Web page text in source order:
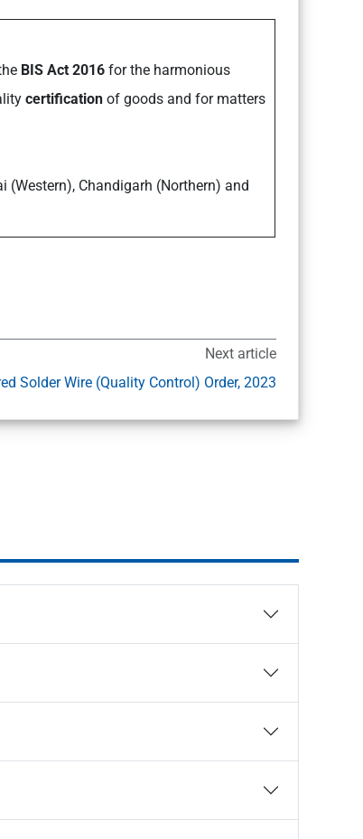
BIS Act 2016 for the harmonious
certification of goods and for matters
(Western), Chandigarh (Northern) and
Next article
Solder Wire (Quality Control) Order, 2023